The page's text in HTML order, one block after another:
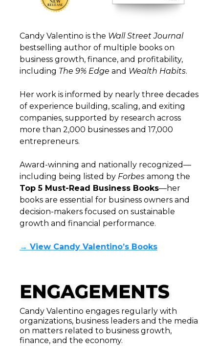
Candy Valentino is the Wall Street Journal
bestselling author of multiple books on
business growth, finance, and profitability,
including The 9% Edge and Wealth Habits.
Her work is informed by nearly three decades
of experience building, scaling, and exiting
companies, supported by research across
more than 2,000 businesses and 17,000
entrepreneurs.
Award-winning and nationally recognized—
including being listed by Forbes among the
Top 5 Must-Read Business Books—her
books are essential for business owners and
decision-makers focused on sustainable
growth and financial performance.
→ View Candy Valentino’s Books
ENGAGEMENTS
Candy Valentino engages regularly with
organizations, business leaders and the media
on matters related to business growth,
finance, and the economy.